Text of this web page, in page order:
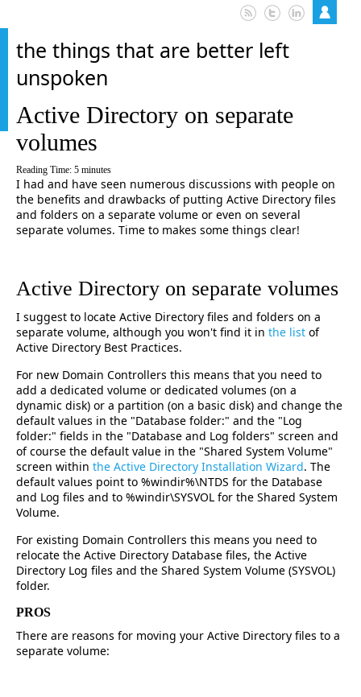
the things that are better left
unspoken
Active Directory on separate
volumes
Reading Time: 5 minutes
I had and have seen numerous discussions with people on
the benefits and drawbacks of putting Active Directory files
and folders on a separate volume or even on several
separate volumes. Time to makes some things clear!
Active Directory on separate volumes
I suggest to locate Active Directory files and folders on a
separate volume, although you won't find it in the list of
Active Directory Best Practices.
For new Domain Controllers this means that you need to
add a dedicated volume or dedicated volumes (on a
dynamic disk) or a partition (on a basic disk) and change the
default values in the "Database folder:" and the "Log
folder:" fields in the "Database and Log folders" screen and
of course the default value in the "Shared System Volume"
screen within the Active Directory Installation Wizard. The
default values point to %windir%\NTDS for the Database
and Log files and to %windir\SYSVOL for the Shared System
Volume.
For existing Domain Controllers this means you need to
relocate the Active Directory Database files, the Active
Directory Log files and the Shared System Volume (SYSVOL)
folder.
PROS
There are reasons for moving your Active Directory files to a
separate volume: